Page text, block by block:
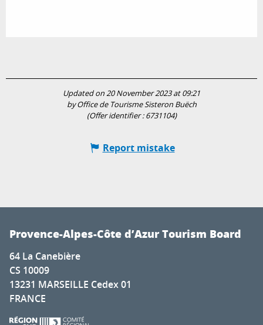
Updated on 20 November 2023 at 09:21
by Office de Tourisme Sisteron Buëch
(Offer identifier :6731104)
Report mistake
Provence-Alpes-Côte d’Azur Tourism Board
64 La Canebière
CS 10009
13231 MARSEILLE Cedex 01
FRANCE